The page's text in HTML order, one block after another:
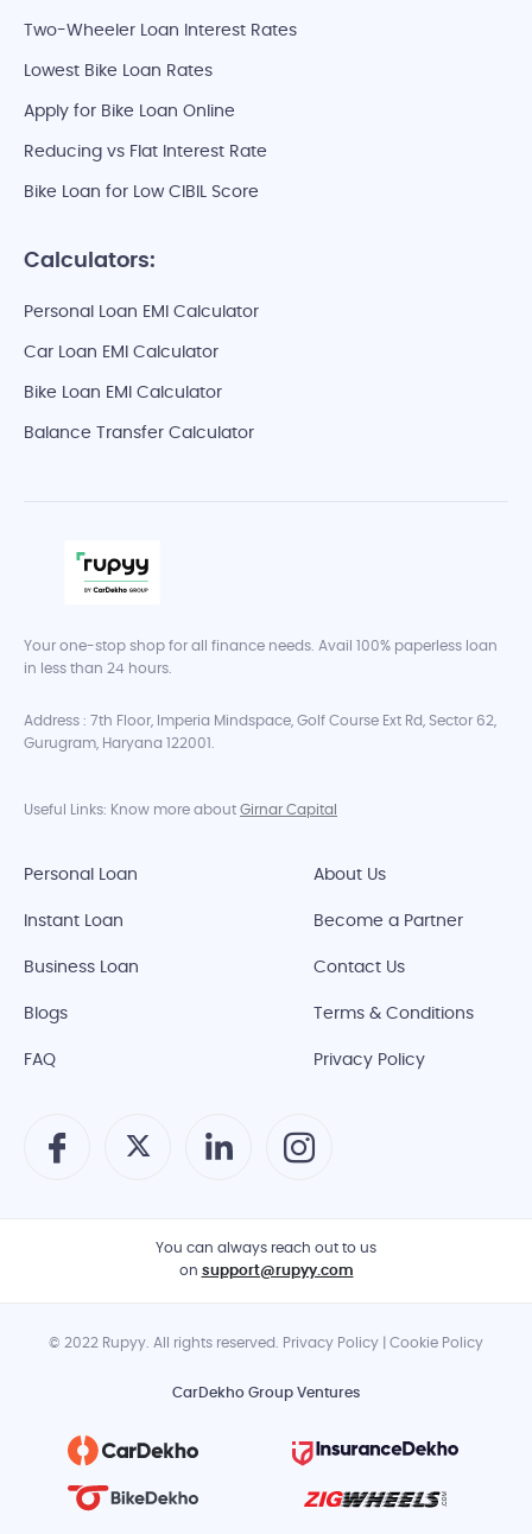
Two-Wheeler Loan Interest Rates
Lowest Bike Loan Rates
Apply for Bike Loan Online
Reducing vs Flat Interest Rate
Bike Loan for Low CIBIL Score
Calculators:
Personal Loan EMI Calculator
Car Loan EMI Calculator
Bike Loan EMI Calculator
Balance Transfer Calculator
Your one-stop shop for all finance needs. Avail 100% paperless loan
in less than 24 hours.
Address : 7th Floor, Imperia Mindspace, Golf Course Ext Rd, Sector 62,
Gurugram, Haryana 122001.
Useful Links: Know more aboutGirnar Capital
Personal Loan
Instant Loan
Business Loan
Blogs
FAQ
About Us
Become a Partner
Contact Us
Terms & Conditions
Privacy Policy
You can always reach out to us
onsupport@rupyy.com
© 2022 Rupyy. All rights reserved. Privacy Policy | Cookie Policy
CarDekho Group Ventures